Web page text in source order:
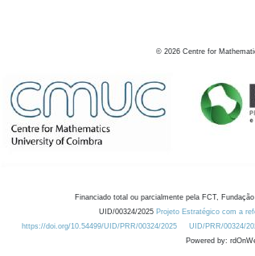
© 2026 Centre for
Financiado total ou parcialmente pela FCT,
UID/00324/2025 Projeto Estratégico com a
https://doi.org/10.54499/UID/PRR/00324/2025
UID/PRR/00324/
Powered by: